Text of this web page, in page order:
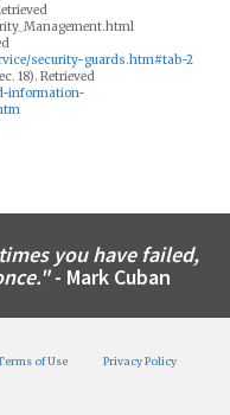
security-guards.htm#tab-2
18). Retrieved
information-
you have failed,
- Mark Cuban
of Use Privacy Policy